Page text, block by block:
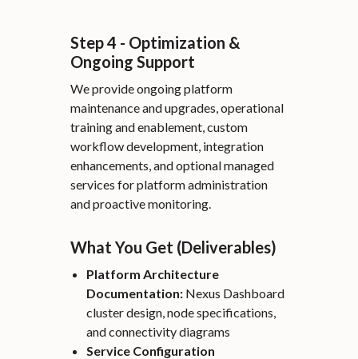
Step 4 - Optimization &
Ongoing Support
We provide ongoing platform
maintenance and upgrades, operational
training and enablement, custom
workflow development, integration
enhancements, and optional managed
services for platform administration
and proactive monitoring.
What You Get (Deliverables)
Platform Architecture
Documentation: Nexus Dashboard
cluster design, node specifications,
and connectivity diagrams
Service Configuration